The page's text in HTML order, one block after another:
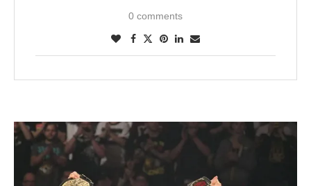
0 comments